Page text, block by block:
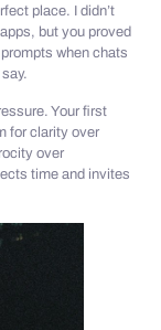
place. I didn’t
but you proved
when chats
Your first
for clarity over
over
time and invites